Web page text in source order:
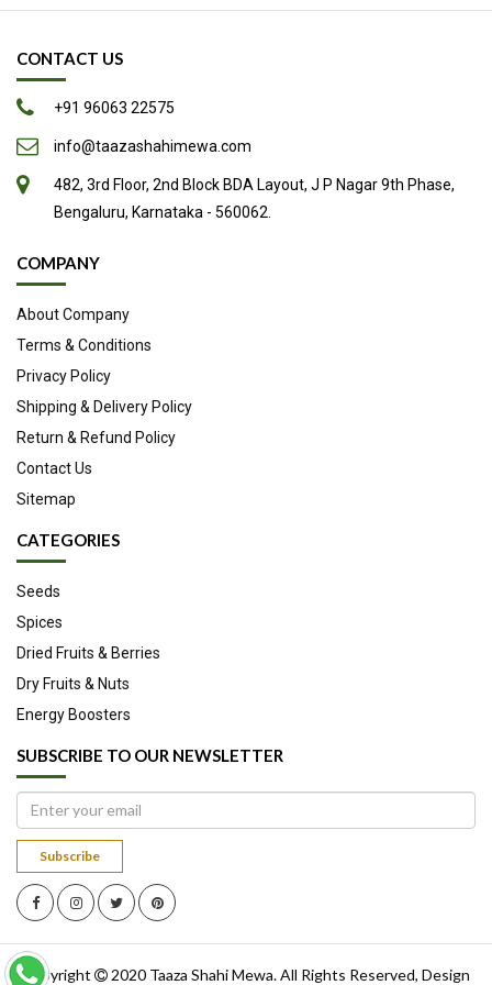
Excellent Natural Sweetener
Source
CONTACT US
+91 96063 22575
info@taazashahimewa.com
482, 3rd Floor, 2nd Block BDA Layout, J P Nagar 9th Phase,
Bengaluru, Karnataka - 560062.
COMPANY
About Company
Terms & Conditions
Privacy Policy
Shipping & Delivery Policy
Return & Refund Policy
Contact Us
Sitemap
CATEGORIES
Seeds
Spices
Dried Fruits & Berries
Dry Fruits & Nuts
Energy Boosters
SUBSCRIBE TO OUR NEWSLETTER
Subscribe
Copyright 2020 Taaza Shahi Mewa. All Rights Reserved, Design